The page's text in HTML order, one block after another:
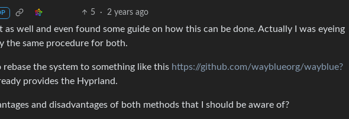
5 · 2 years ago
as well and even found some guide on how this can be done. Actually I was eyeing
the same procedure for both.
the system to something like this https://github.com/wayblueorg/wayblue?
provides the Hyprland.
and disadvantages of both methods that I should be aware of?